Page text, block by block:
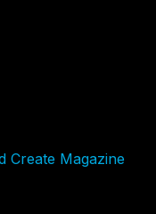
Create Magazine